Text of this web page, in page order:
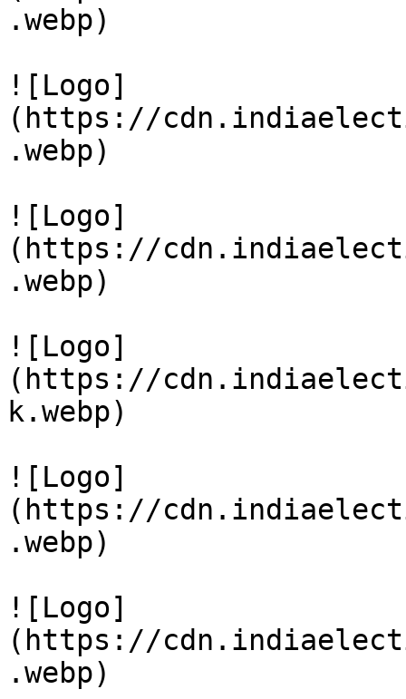
.webp)
![Logo]
(https://
.webp)
![Logo]
(https://
.webp)
![Logo]
(https://
k.webp)
![Logo]
(https://
.webp)
![Logo]
(https://
.webp)